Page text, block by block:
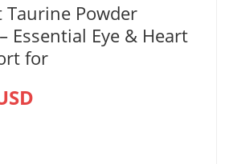
Taurine Powder
Essential Eye & Heart
for